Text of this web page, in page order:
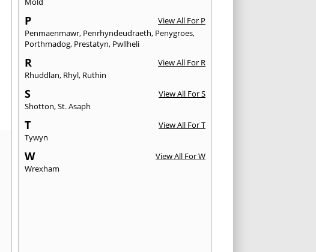
P
View All For P
Penmaenmawr, Penrhyndeudraeth, Penygroes,
Porthmadog, Prestatyn, Pwllheli
R
View All For R
Rhuddlan, Rhyl, Ruthin
S
View All For S
Shotton,St. Asaph
T
View All For T
Tywyn
W
View All For W
Wrexham